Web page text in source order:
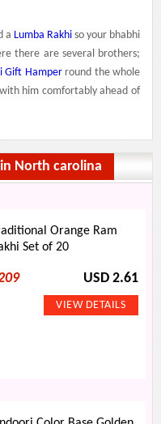
a Lumba Rakhi so your bhabhi
there are several brothers;
Gift Hamperround the whole
him comfortably ahead of
North carolina
Orange Ram
Set of 20
USD 2.61